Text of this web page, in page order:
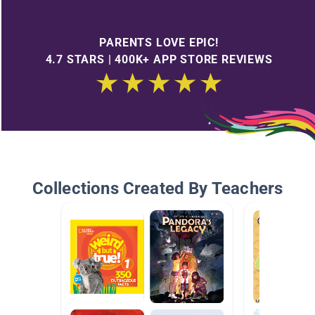
PARENTS LOVE EPIC!
4.7 STARS | 400K+ APP STORE REVIEWS
Collections Created By Teachers